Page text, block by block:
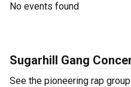
No events found
Sugarhill Gang
See the pioneering rap